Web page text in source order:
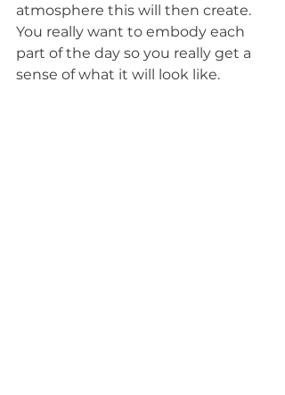
atmosphere this will then create.
You really want to embody each
part of the day so you really get a
sense of what it will look like.